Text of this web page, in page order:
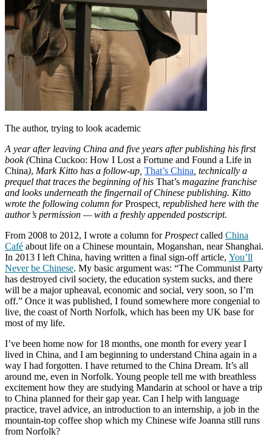
The author, trying to look academic
A year after leaving China and five years after publishing his first
book (China Cuckoo: How I Lost a Fortune and Found a Life in
China), Mark Kitto has a follow-up, That’s China , technically a
prequel that traces the beginning of his That’s magazine franchise
and looks underneath the fingernail of Chinese publishing. Kitto
wrote the following column forProspect , republished here with the
author’s permission — with a freshly appended postscript.
From 2008 to 2012, I wrote a column for Prospectcalled China
Café about life on a Chinese mountain, Moganshan, near Shanghai.
In 2013 I left China, having written a final sign-off article, You’ll
Never be Chinese. My basic argument was: “The Communist Party
has destroyed civil society, the education system sucks, and there
will be a major upheaval, economic and social, very soon, so I’m
off.” Once it was published, I found somewhere more congenial to
live, the coast of North Norfolk, which has been my UK base for
most of my life.
I’ve been home now for 18 months, one month for every year I
lived in China, and I am beginning to understand China again in a
way I had forgotten. I have returned to the China Dream. It’s all
around me, even in Norfolk. Young people tell me with breathless
excitement how they are studying Mandarin at school or have a trip
to China planned for their gap year. Can I help with language
practice, travel advice, an introduction to an internship, a job in the
mountain-top coffee shop which my Chinese wife Joanna still runs
from Norfolk?